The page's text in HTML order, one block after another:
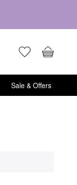
Sale & Offers